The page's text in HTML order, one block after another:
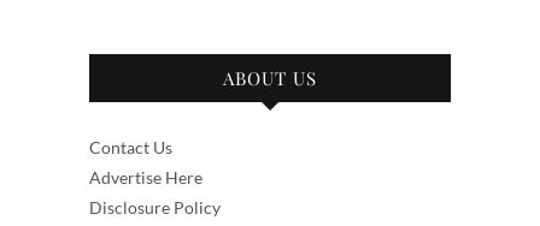
ABOUT US
Contact Us
Advertise Here
Disclosure Policy